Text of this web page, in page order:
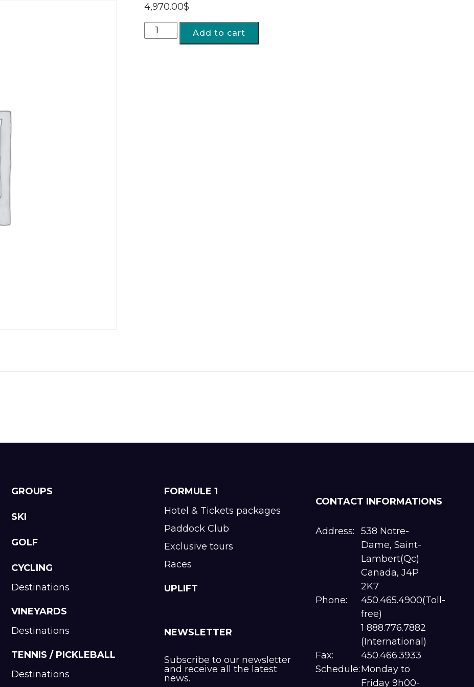
4,970.00$
Add to cart
GROUPS
SKI
GOLF
CYCLING
Destinations
VINEYARDS
Destinations
TENNIS / PICKLEBALL
Destinations
FORMULE 1
Hotel & Tickets packages
Paddock Club
Exclusive tours
Races
UPLIFT
NEWSLETTER
Subscribe to our newsletter
and receive all the latest
news.
CONTACT INFORMATIONS
Address:
538 Notre-
Dame, Saint-
Lambert(Qc)
Canada, J4P
2K7
Phone:
450.465.4900(Toll-
free)
1 888.776.7882
(International)
Fax:
450.466.3933
Schedule:Monday to
Friday 9h00-